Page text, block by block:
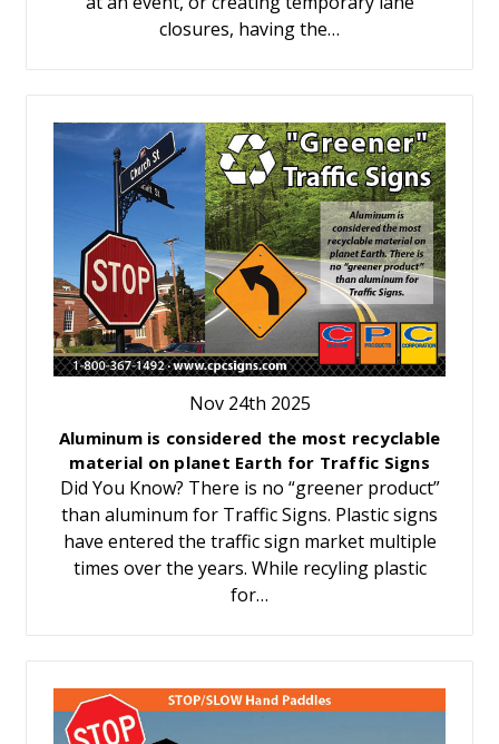
closures, having the…
Nov 24th 2025
Aluminum is considered the most recyclable
material on planet Earth for Traffic Signs
Did You Know? There is no “greener product”
than aluminum for Traffic Signs. Plastic signs
have entered the traffic sign market multiple
times over the years. While recyling plastic
for…